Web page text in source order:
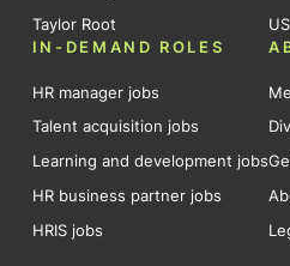
Taylor Root
US
IN-DEMAND ROLES
HR manager jobs
Talent acquisition jobs
Learning and development jobs
HR business partner jobs
HRIS jobs